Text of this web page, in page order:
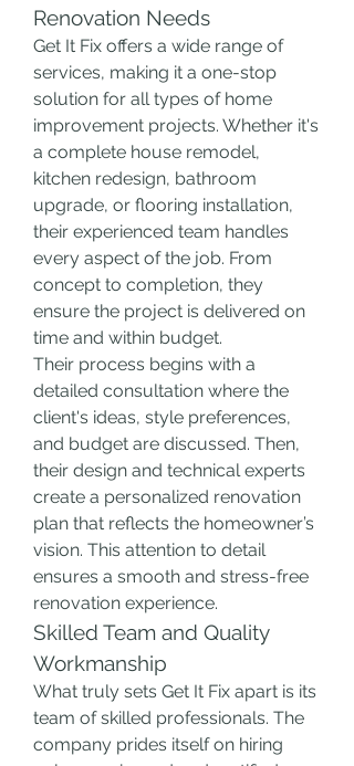
Renovation Needs
Get It Fix offers a wide range of
services, making it a one-stop
solution for all types of home
improvement projects. Whether it's
a complete house remodel,
kitchen redesign, bathroom
upgrade, or flooring installation,
their experienced team handles
every aspect of the job. From
concept to completion, they
ensure the project is delivered on
time and within budget.
Their process begins with a
detailed consultation where the
client's ideas, style preferences,
and budget are discussed. Then,
their design and technical experts
create a personalized renovation
plan that reflects the homeowner’s
vision. This attention to detail
ensures a smooth and stress-free
renovation experience.
Skilled Team and Quality
Workmanship
What truly sets Get It Fix apart is its
team of skilled professionals. The
company prides itself on hiring